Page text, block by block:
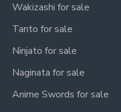
Wakizashi for sale
Tanto for sale
Ninjato for sale
Naginata for sale
Anime Swords for sale